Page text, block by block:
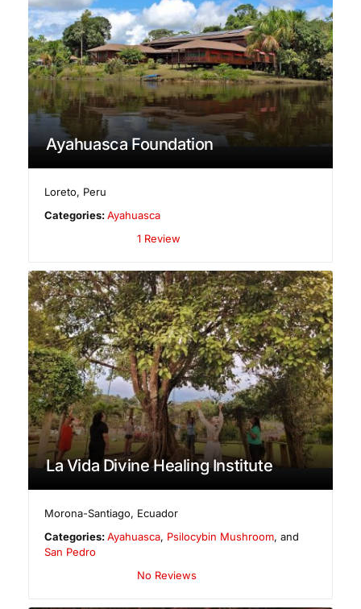
Ayahuasca Foundation
Loreto, Peru
Categories:Ayahuasca
1 Review
La Vida Divine Healing Institute
Morona-Santiago, Ecuador
Categories:Ayahuasca, Psilocybin Mushroom, and
San Pedro
No Reviews